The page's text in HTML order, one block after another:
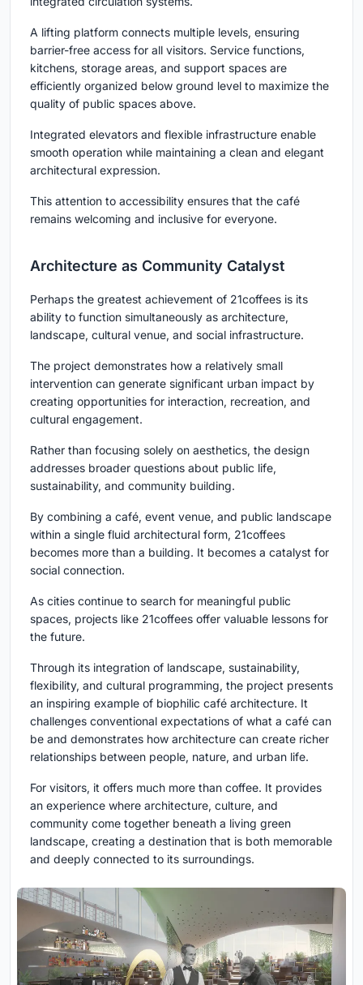
A lifting platform connects multiple levels, ensuring
barrier-free access for all visitors. Service functions,
kitchens, storage areas, and support spaces are
efficiently organized below ground level to maximize the
quality of public spaces above.
Integrated elevators and flexible infrastructure enable
smooth operation while maintaining a clean and elegant
architectural expression.
This attention to accessibility ensures that the café
remains welcoming and inclusive for everyone.
Architecture as Community Catalyst
Perhaps the greatest achievement of 21coffees is its
ability to function simultaneously as architecture,
landscape, cultural venue, and social infrastructure.
The project demonstrates how a relatively small
intervention can generate significant urban impact by
creating opportunities for interaction, recreation, and
cultural engagement.
Rather than focusing solely on aesthetics, the design
addresses broader questions about public life,
sustainability, and community building.
By combining a café, event venue, and public landscape
within a single fluid architectural form, 21coffees
becomes more than a building. It becomes a catalyst for
social connection.
As cities continue to search for meaningful public
spaces, projects like 21coffees offer valuable lessons for
the future.
Through its integration of landscape, sustainability,
flexibility, and cultural programming, the project presents
an inspiring example of biophilic café architecture. It
challenges conventional expectations of what a café can
be and demonstrates how architecture can create richer
relationships between people, nature, and urban life.
For visitors, it offers much more than coffee. It provides
an experience where architecture, culture, and
community come together beneath a living green
landscape, creating a destination that is both memorable
and deeply connected to its surroundings.